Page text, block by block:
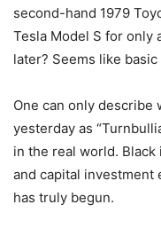
second-hand 1979
Tesla Model S for only
later? Seems like
One can only describe
yesterday as
in the real world.
and capital investment
has truly begun.